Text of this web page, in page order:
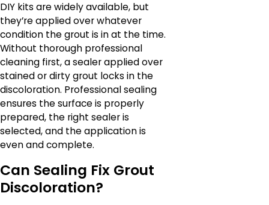
DIY kits are widely available, but
they’re applied over whatever
condition the grout is in at the time.
Without thorough professional
cleaning first, a sealer applied over
stained or dirty grout locks in the
discoloration. Professional sealing
ensures the surface is properly
prepared, the right sealer is
selected, and the application is
even and complete.
Can Sealing Fix Grout
Discoloration?